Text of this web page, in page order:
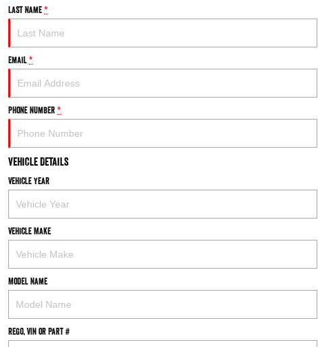
Last Name*
Email*
Phone Number*
Vehicle Details
Vehicle Year
Vehicle Make
Model Name
Rego, VIN or Part #